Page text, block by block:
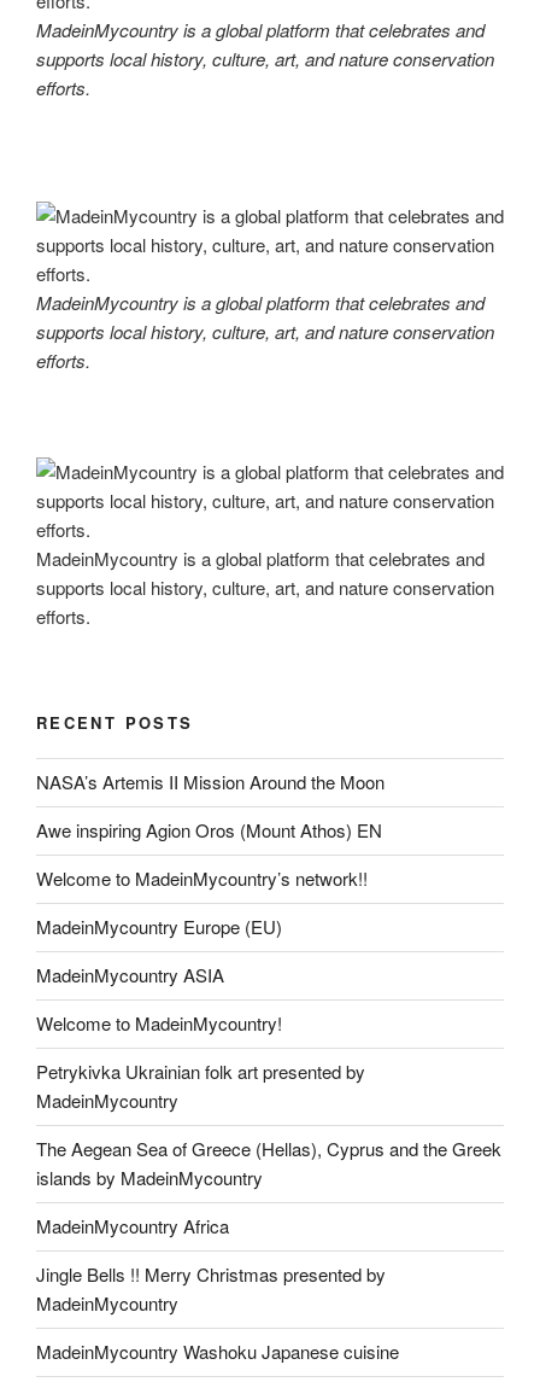
MadeinMycountry is a global platform that celebrates and
supports local history, culture, art, and nature conservation
efforts.
MadeinMycountry is a global platform that celebrates and
supports local history, culture, art, and nature conservation
efforts.
MadeinMycountry is a global platform that celebrates and
supports local history, culture, art, and nature conservation
efforts.
RECENT POSTS
NASA’s Artemis II Mission Around the Moon
Awe inspiring Agion Oros (Mount Athos) EN
Welcome to MadeinMycountry’s network!!
MadeinMycountry Europe (EU)
MadeinMycountry ASIA
Welcome to MadeinMycountry!
Petrykivka Ukrainian folk art presented by
MadeinMycountry
The Aegean Sea of Greece (Hellas), Cyprus and the Greek
islands by MadeinMycountry
MadeinMycountry Africa
Jingle Bells !! Merry Christmas presented by
MadeinMycountry
MadeinMycountry Washoku Japanese cuisine